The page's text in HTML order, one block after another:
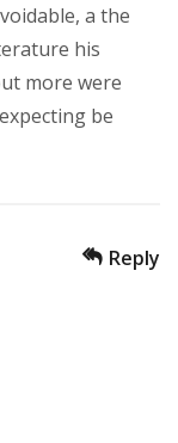
a the
his
more were
be
Reply